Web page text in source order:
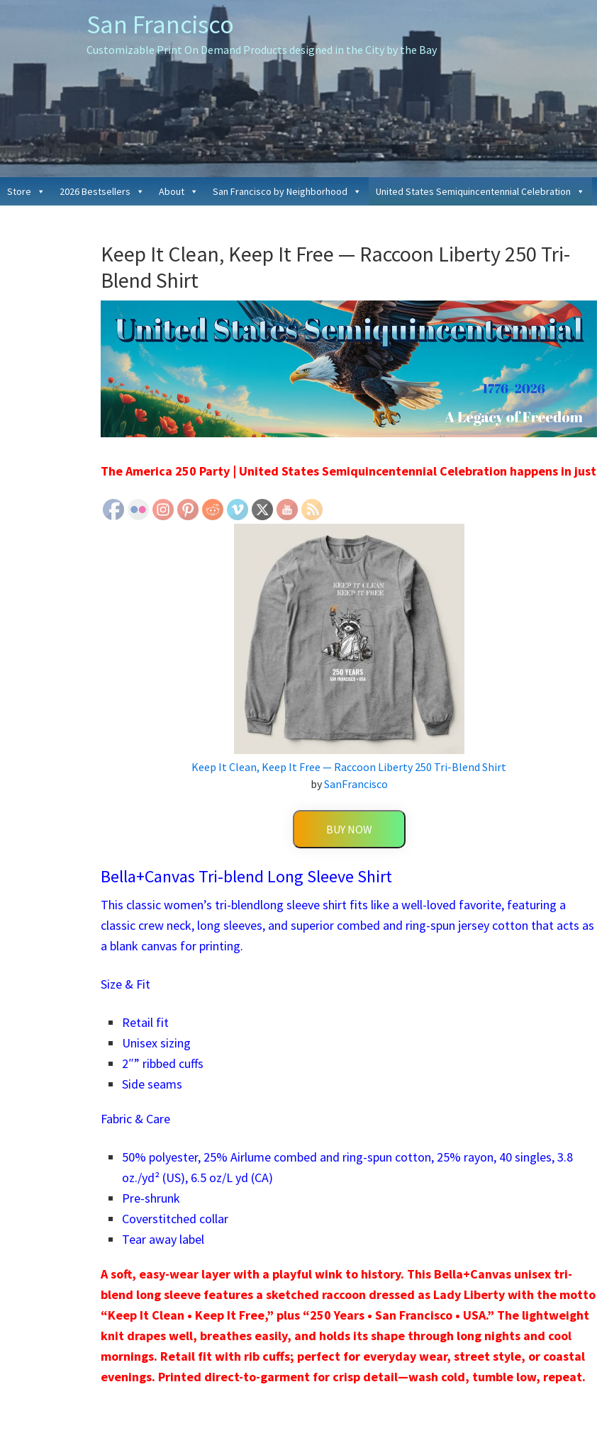
to
navigation
to
content
to
sidebar
San Francisco
Customizable Print On Demand Products designed in the City by the Bay
Store 2026 Bestsellers About San Francisco by Neighborhood United States Semiquincentennial Celebration
Keep It Clean, Keep It Free — Raccoon Liberty 250 Tri-
Blend Shirt
The America 250 Party | United States Semiquincentennial Celebration happens in just
Keep It Clean, Keep It Free — Raccoon Liberty 250 Tri-Blend Shirt
bySanFrancisco
BUY NOW
Bella+Canvas Tri-blend Long Sleeve Shirt
This classic women’s tri-blendlong sleeve shirt fits like a well-loved favorite, featuring a
classic crew neck, long sleeves, and superior combed and ring-spun jersey cotton that acts as
a blank canvas for printing.
Size & Fit
Retail fit
Unisex sizing
2″” ribbed cuffs
Side seams
Fabric & Care
50% polyester, 25% Airlume combed and ring-spun cotton, 25% rayon, 40 singles, 3.8
oz./yd² (US), 6.5 oz/L yd (CA)
Pre-shrunk
Coverstitched collar
Tear away label
A soft, easy-wear layer with a playful wink to history. This Bella+Canvas unisex tri-
blend long sleeve features a sketched raccoon dressed as Lady Liberty with the motto
“Keep It Clean • Keep It Free,” plus “250 Years • San Francisco • USA.” The lightweight
knit drapes well, breathes easily, and holds its shape through long nights and cool
mornings. Retail fit with rib cuffs; perfect for everyday wear, street style, or coastal
evenings. Printed direct-to-garment for crisp detail—wash cold, tumble low, repeat.